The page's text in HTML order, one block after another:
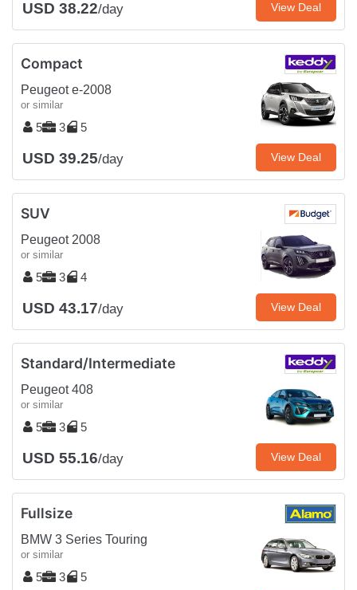
USD 38.22/day View Deal
Compact
Peugeot e-2008
or similar
5 3 5
USD 39.25/day View Deal
SUV
Peugeot 2008
or similar
5 3 4
USD 43.17/day View Deal
Standard/Intermediate
Peugeot 408
or similar
5 3 5
USD 55.16/day View Deal
Fullsize
BMW 3 Series Touring
or similar
5 3 5